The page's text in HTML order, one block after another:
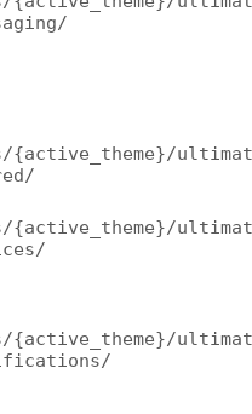
{active_theme}/
{active_theme}/
{active_theme}/